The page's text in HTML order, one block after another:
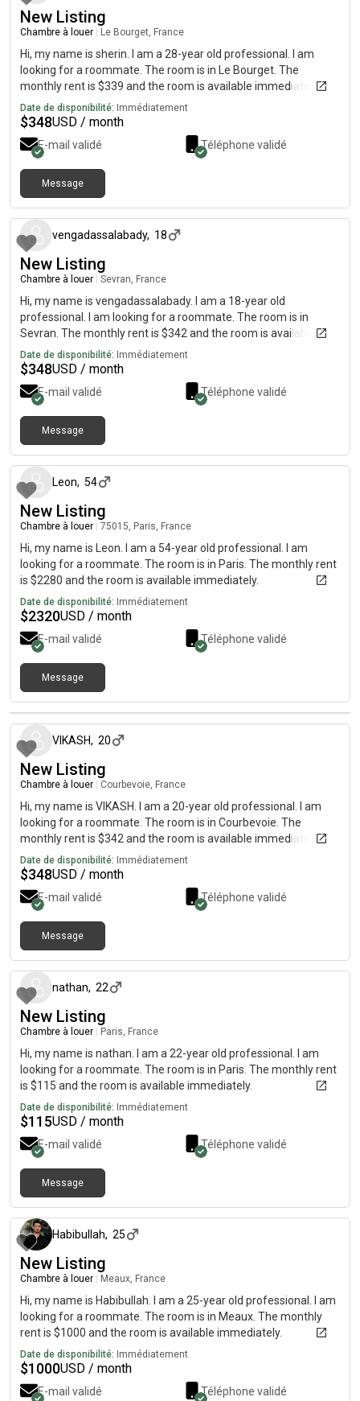
New Listing
Chambre à louer Le Bourget, France
Hi, my name is sherin. I am a 28-year old professional. I am
looking for a roommate. The room is in Le Bourget. The
monthly rent is $339 and the room is available immediately.
Date de disponibilité: Immédiatement
$348USD / month
E-mail validé Téléphone validé
Message
vengadassalabady, 18
New Listing
Chambre à louer Sevran, France
Hi, my name is vengadassalabady. I am a 18-year old
professional. I am looking for a roommate. The room is in
Sevran. The monthly rent is $342 and the room is available
immediately.
Date de disponibilité: Immédiatement
$348USD / month
E-mail validé Téléphone validé
Message
Leon, 54
New Listing
Chambre à louer 75015, Paris, France
Hi, my name is Leon. I am a 54-year old professional. I am
looking for a roommate. The room is in Paris. The monthly rent
is $2280 and the room is available immediately.
Date de disponibilité: Immédiatement
$2320USD / month
E-mail validé Téléphone validé
Message
il y a environ 1 mois
VIKASH, 20
New Listing
Chambre à louer Courbevoie, France
Hi, my name is VIKASH. I am a 20-year old professional. I am
looking for a roommate. The room is in Courbevoie. The
monthly rent is $342 and the room is available immediately.
Date de disponibilité: Immédiatement
$348USD / month
E-mail validé Téléphone validé
Message
nathan, 22
New Listing
Chambre à louer Paris, France
Hi, my name is nathan. I am a 22-year old professional. I am
looking for a roommate. The room is in Paris. The monthly rent
is $115 and the room is available immediately.
Date de disponibilité: Immédiatement
$115USD / month
E-mail validé Téléphone validé
Message
Habibullah, 25
New Listing
Chambre à louer Meaux, France
Hi, my name is Habibullah. I am a 25-year old professional. I am
looking for a roommate. The room is in Meaux. The monthly
rent is $1000 and the room is available immediately.
Date de disponibilité: Immédiatement
$1000USD / month
E-mail validé Téléphone validé